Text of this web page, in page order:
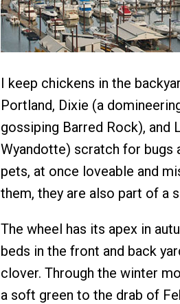
I keep chickens in the
Portland, Dixie (a
gossiping Barred Rock), and
Wyandotte) scratch for bugs
pets, at once loveable and
them, they are also part of a
The wheel has its apex in
beds in the front and back
clover. Through the winter
a soft green to the drab of